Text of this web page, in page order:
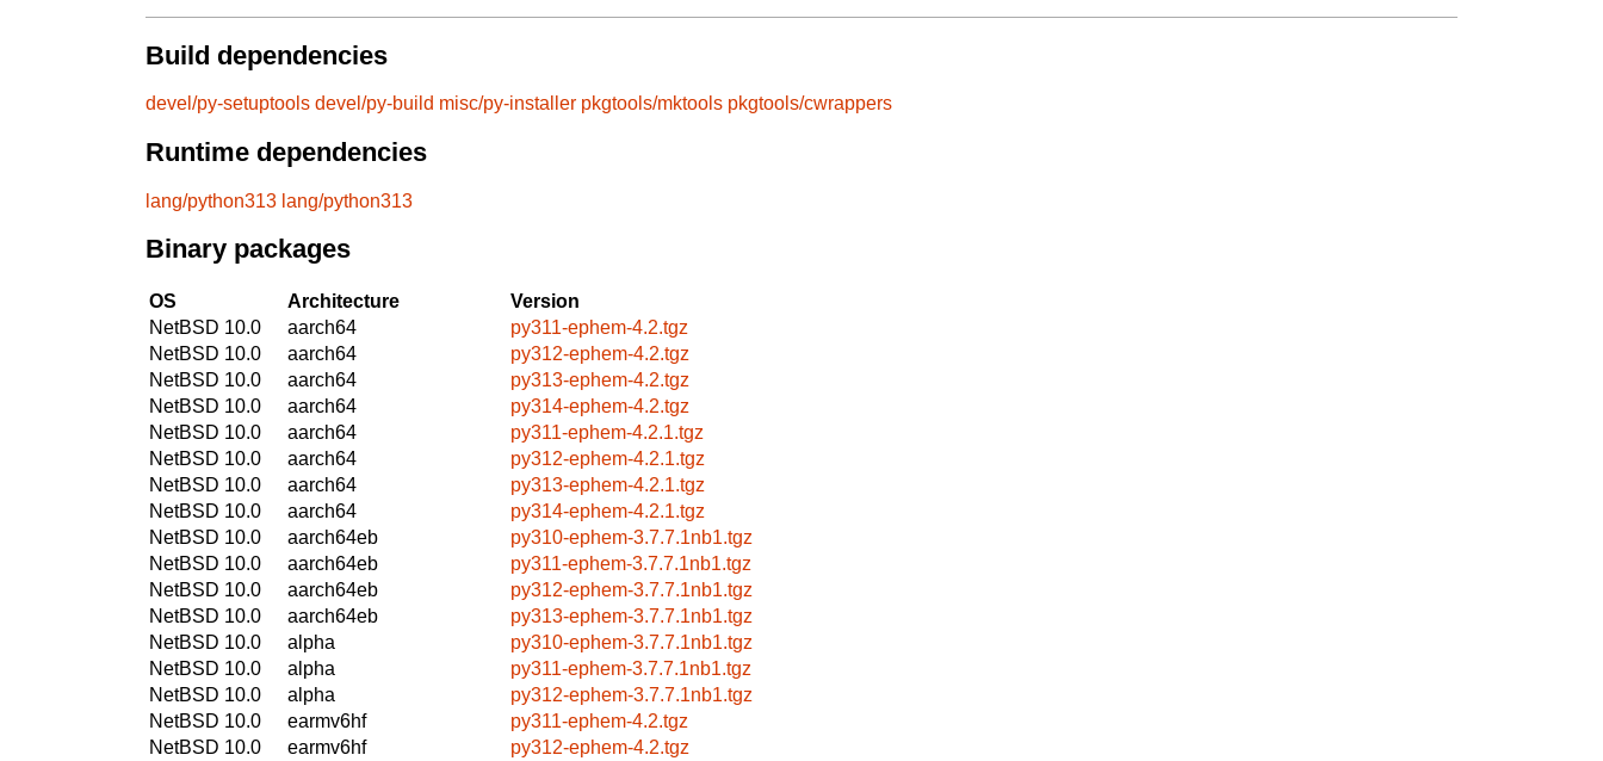
Build dependencies
devel/py-setuptools devel/py-build misc/py-installer pkgtools/mktools pkgtools/cwrappers
Runtime dependencies
lang/python313 lang/python313
Binary packages
OS Architecture
Version
NetBSD 10.0
aarch64
py311-ephem-4.2.tgz
NetBSD 10.0
aarch64
py312-ephem-4.2.tgz
NetBSD 10.0
aarch64
py313-ephem-4.2.tgz
NetBSD 10.0
aarch64
py314-ephem-4.2.tgz
NetBSD 10.0
aarch64
py311-ephem-4.2.1.tgz
NetBSD 10.0
aarch64
py312-ephem-4.2.1.tgz
NetBSD 10.0
aarch64
py313-ephem-4.2.1.tgz
NetBSD 10.0
aarch64
py314-ephem-4.2.1.tgz
NetBSD 10.0
aarch64eb
py310-ephem-3.7.7.1nb1.tgz
NetBSD 10.0
aarch64eb
py311-ephem-3.7.7.1nb1.tgz
NetBSD 10.0
aarch64eb
py312-ephem-3.7.7.1nb1.tgz
NetBSD 10.0
aarch64eb
py313-ephem-3.7.7.1nb1.tgz
NetBSD 10.0
alpha
py310-ephem-3.7.7.1nb1.tgz
NetBSD 10.0
alpha
py311-ephem-3.7.7.1nb1.tgz
NetBSD 10.0
alpha
py312-ephem-3.7.7.1nb1.tgz
NetBSD 10.0
earmv6hf
py311-ephem-4.2.tgz
NetBSD 10.0
earmv6hf
py312-ephem-4.2.tgz